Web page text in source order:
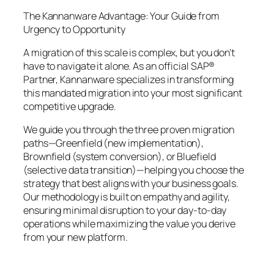
The Kannanware Advantage: Your Guide from
Urgency to Opportunity
A migration of this scale is complex, but you don’t
have to navigate it alone. As an official SAP®
Partner, Kannanware specializes in transforming
this mandated migration into your most significant
competitive upgrade.
We guide you through the three proven migration
paths—Greenfield (new implementation),
Brownfield (system conversion), or Bluefield
(selective data transition)—helping you choose the
strategy that best aligns with your business goals.
Our methodology is built on empathy and agility,
ensuring minimal disruption to your day-to-day
operations while maximizing the value you derive
from your new platform.